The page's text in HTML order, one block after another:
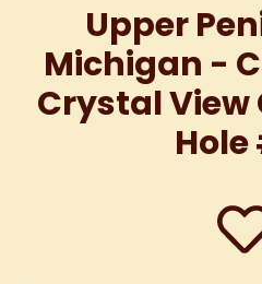
Upper
Michigan -
Crystal View
Hole